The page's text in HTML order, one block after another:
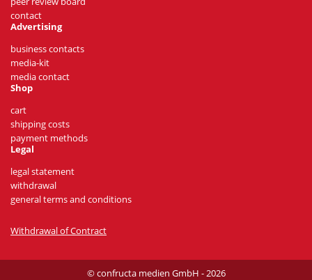
contact
Advertising
business contacts
media-kit
media contact
Shop
cart
shipping costs
payment methods
Legal
legal statement
withdrawal
general terms and conditions
Withdrawal of Contract
© confructa medien GmbH - 2026